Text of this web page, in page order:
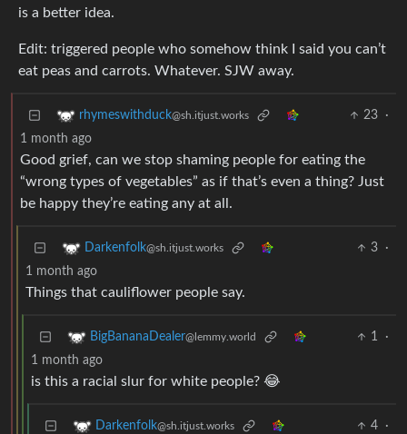
is a better idea.
Edit: triggered people who somehow think I said you can’t
eat peas and carrots. Whatever. SJW away.
rhymeswithduck@sh.itjust.works 23
·
1 month ago
Good grief, can we stop shaming people for eating the
“wrong types of vegetables” as if that’s even a thing? Just
be happy they’re eating any at all.
Darkenfolk@sh.itjust.works 3
·
1 month ago
Things that cauliflower people say.
BigBananaDealer@lemmy.world 1
·
1 month ago
is this a racial slur for white people? 😂
Darkenfolk@sh.itjust.works 4
·